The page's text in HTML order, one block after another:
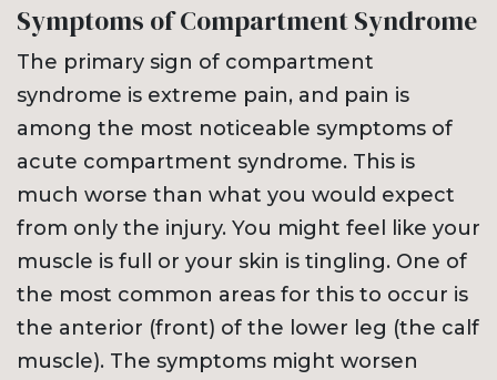
Symptoms of Compartment Syndrome
The primary sign of compartment
syndrome is extreme pain, and pain is
among the most noticeable symptoms of
acute compartment syndrome. This is
much worse than what you would expect
from only the injury. You might feel like your
muscle is full or your skin is tingling. One of
the most common areas for this to occur is
the anterior (front) of the lower leg (the calf
muscle). The symptoms might worsen